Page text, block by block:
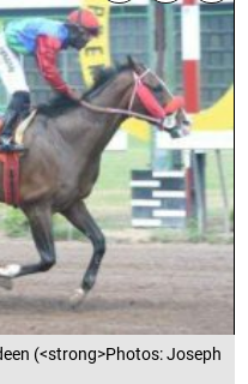
(<strong>Photos: Joseph